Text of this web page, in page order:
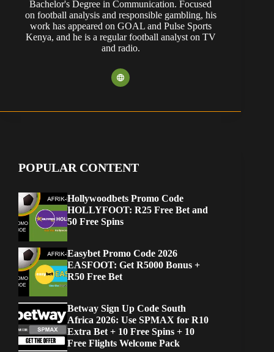
Bachelor's Degree in Communication. Focused
on football analysis and responsible gambling, his
work has appeared on GOAL and Pulse Sports
Kenya, and he is a regular football analyst on TV
and radio.
POPULAR CONTENT
Hollywoodbets Promo Code
HOLLYFOOT: R25 Free Bet and
50 Free Spins
Easybet Promo Code 2026
EASFOOT: Get R5000 Bonus +
R50 Free Bet
Betway Sign Up Code South
Africa 2026: Use SPMAX for R10
Extra Bet + 10 Free Spins + 10
Free Flights Welcome Pack